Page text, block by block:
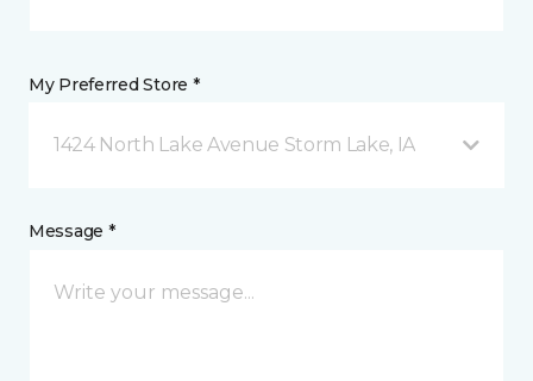
My Preferred Store *
1424 North Lake Avenue Storm Lake, IA
Message *